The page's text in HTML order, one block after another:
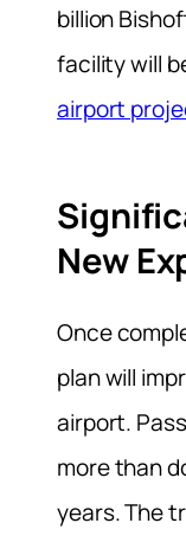
billion
facility will
airport
New
Once
plan will
airport.
more than
years. The